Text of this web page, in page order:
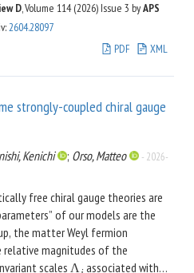
because of spontaneous
string loops, and (ii)
when string segments
other and illustrate the
the GWB signal. In doing so, we
parameter model in terms of
of standard metastable
as quasistable strings. In the limit
moreover, derive a compact
predicted GWB spectrum in
D, Volume 114 (2026) Issue 3 byAPS
:2604.28097
PDF
XML
strongly-coupled chiral gauge
Kenichi ; Orso, Matteo - 2026-
free chiral gauge theories are
of our models are the
the matter Weyl fermion
relative magnitudes of the
scales Λ associated with